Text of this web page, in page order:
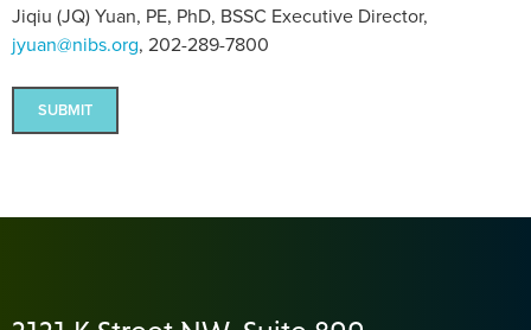
Jiqiu (JQ) Yuan, PE, PhD, BSSC Executive Director,
jyuan@nibs.org, 202-289-7800
SUBMIT